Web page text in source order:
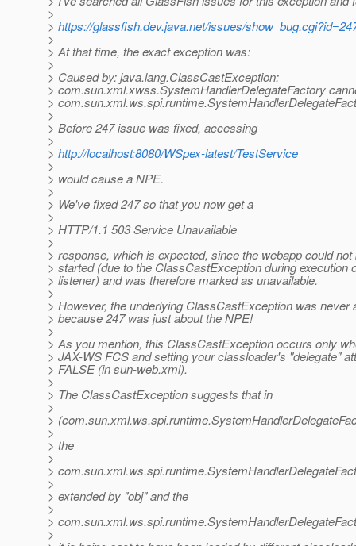
>
> https://glassfish.dev.java.net/issues/
>
> At that time, the exact exception was:
>
> Caused by: java.lang.ClassCastException:
> com.sun.xml.xwss.SystemHandlerDelegateFactory
>
>
> Before 247 issue was fixed, accessing
>
> http://localhost:8080/WSpex-latest/TestService
>
> would cause a NPE.
>
> We've fixed 247 so that you now get a
>
> HTTP/1.1 503 Service Unavailable
>
> response, which is expected, since the webapp could not
> started (due to the ClassCastException during execution
> listener) and was therefore marked as unavailable.
>
> However, the underlying ClassCastException was never
> because 247 was just about the NPE!
>
> As you mention, this ClassCastException occurs only
> JAX-WS FCS and setting your classloader's "delegate"
> FALSE (in sun-web.xml).
>
> The ClassCastException suggests that in
>
>
>
> the
>
>
>
> extended by "obj" and the
>
>
>